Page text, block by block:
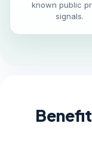
known public
signals.